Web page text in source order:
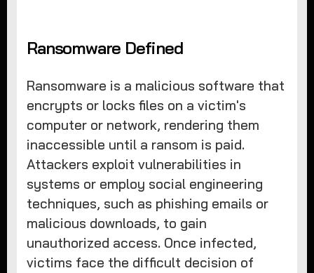
Ransomware Defined
Ransomware is a malicious software that
encrypts or locks files on a victim's
computer or network, rendering them
inaccessible until a ransom is paid.
Attackers exploit vulnerabilities in
systems or employ social engineering
techniques, such as phishing emails or
malicious downloads, to gain
unauthorized access. Once infected,
victims face the difficult decision of